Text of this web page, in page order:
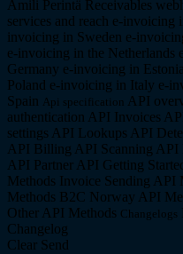
Amili Perintä Receivables
services and reach e-invoicing
invoicing in Sweden e-
e-invoicing in the Netherlands
Germany e-invoicing in Estonia
Poland e-invoicing in Italy e-
Spain Api specification API
authentication API Invoices
settings API Lookups API
API Billing API Scanning API
API Partner API Getting
Methods Invoice Sending API
Methods B2C Norway API
Other API Methods Changelogs
Changelog
Clear Send